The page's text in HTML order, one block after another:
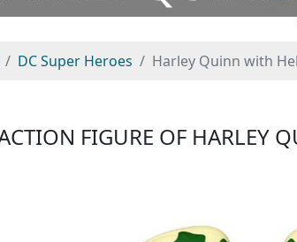
DC Super Heroes Harley Quinn with
FIGURE OF HARLEY